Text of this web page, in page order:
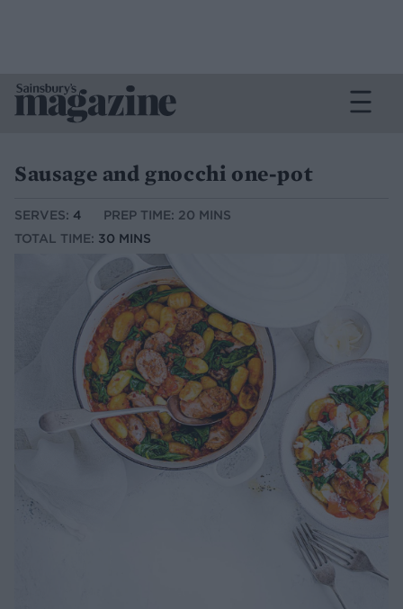
Sausage and gnocchi one-pot
SERVES: 4
PREP TIME: 20 MINS
TOTAL TIME: 30 MINS